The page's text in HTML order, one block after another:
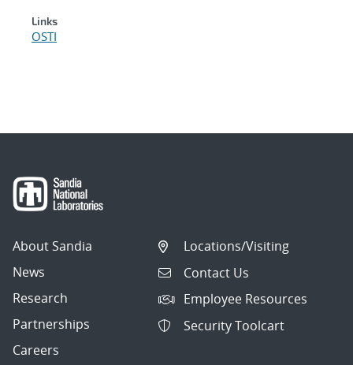
Links
OSTI
About Sandia
News
Research
Partnerships
Careers
Locations/Visiting
Contact Us
Employee Resources
Security Toolcart